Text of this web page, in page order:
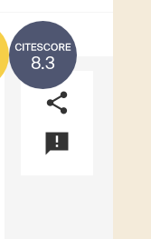
8.3
share
announcement